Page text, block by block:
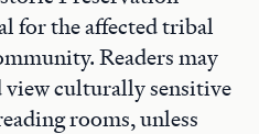
for the affected tribal
Readers may
view culturally sensitive
rooms, unless